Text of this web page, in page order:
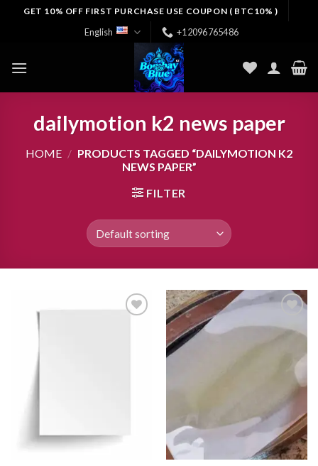
GET 10% OFF FIRST PURCHASE USE COUPON ( BTC10% )
English +12096765486
dailymotion k2 news paper
HOME / PRODUCTS TAGGED “DAILYMOTION K2
NEWS PAPER”
FILTER
wishlist